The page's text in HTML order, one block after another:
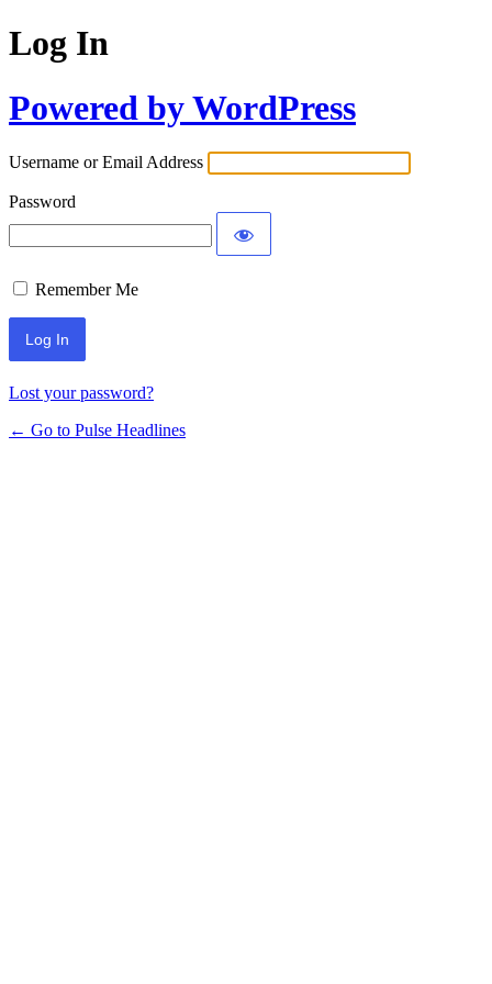
Log In
Powered by WordPress
Username or Email Address
Password
Remember Me
Lost your password?
← Go to Pulse Headlines